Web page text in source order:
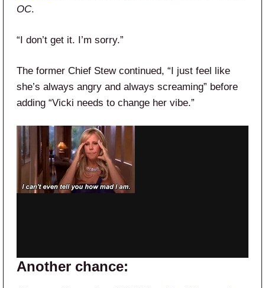
OC.
“I don’t get it. I’m sorry.”
The former Chief Stew continued, “I just feel like
she’s always angry and always screaming” before
adding “Vicki needs to change her vibe.”
Another chance: